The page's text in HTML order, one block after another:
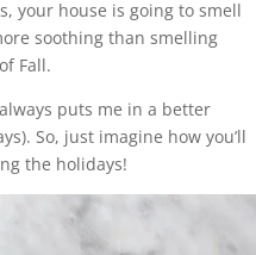
your house is going to smell
soothing than smelling
Fall.
puts me in a better
So, just imagine how you’ll
the holidays!